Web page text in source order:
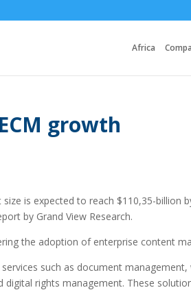
Africa
growth
is expected to reach $110,35-billion
by Grand View Research.
the adoption of enterprise content
such as document
rights management. These